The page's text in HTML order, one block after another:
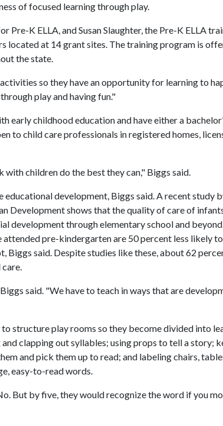
of focused learning through play.
Pre-K ELLA, and Susan Slaughter, the Pre-K ELLA
located at 14 grant sites. The training program is
the state.
so they have an opportunity for learning to
play and having fun."
early childhood education and have either a
to child care professionals in registered homes,
children do the best they can," Biggs said.
development, Biggs said. A recent study
Development shows that the quality of care of
development through elementary school and
attended pre-kindergarten are 50 percent less likely
Biggs said. Despite studies like these, about 62
said. "We have to teach in ways that are
structure play rooms so they become divided into
clapping out syllables; using props to tell a story;
and pick them up to read; and labeling chairs,
easy-to-read words.
But by five, they would recognize the word if you